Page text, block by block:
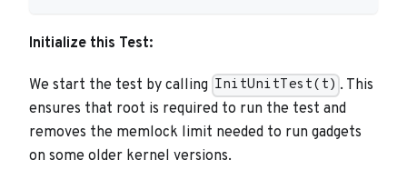
Initialize this Test:
We start the test by calling InitUnitTest(t) . This
ensures that root is required to run the test and
removes the memlock limit needed to run gadgets
on some older kernel versions.